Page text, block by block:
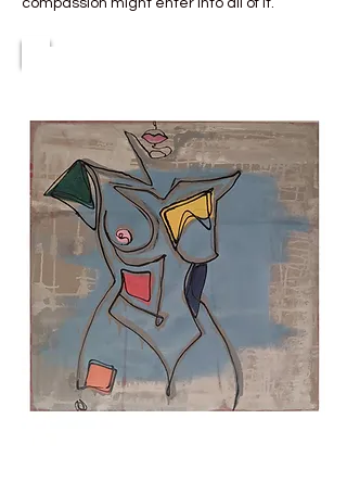
compassion might enter into all of it.